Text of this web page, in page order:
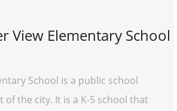
View Elementary School
School is a public school
of the city. It is a K-5 school that